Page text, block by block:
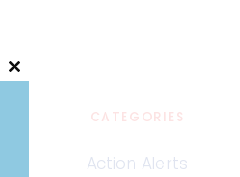
CATEGORIES
Action Alerts
Close